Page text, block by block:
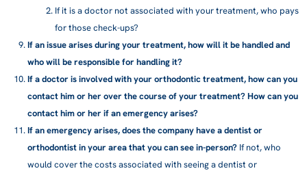
If it is a doctor not associated with your treatment, who pays
for those check-ups?
If an issue arises during your treatment, how will it be handled and
who will be responsible for handling it?
If a doctor is involved with your orthodontic treatment, how can you
contact him or her over the course of your treatment? How can you
contact him or her if an emergency arises?
If an emergency arises, does the company have a dentist or
orthodontist in your area that you can see in-person? If not, who
would cover the costs associated with seeing a dentist or